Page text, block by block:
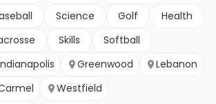
Science Golf
Health
Skills
Softball
Greenwood
Lebanon
Westfield